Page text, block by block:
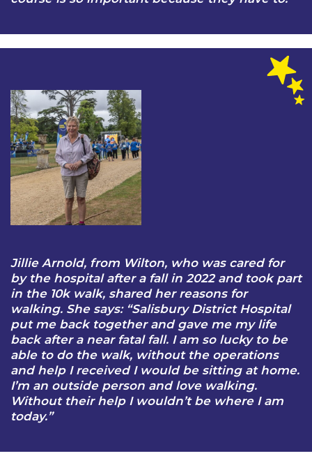
Jillie Arnold, from Wilton, who was cared for
by the hospital after a fall in 2022 and took part
in the 10k walk, shared her reasons for
walking. She says: “Salisbury District Hospital
put me back together and gave me my life
back after a near fatal fall. I am so lucky to be
able to do the walk, without the operations
and help I received I would be sitting at home.
I’m an outside person and love walking.
Without their help I wouldn’t be where I am
today.”